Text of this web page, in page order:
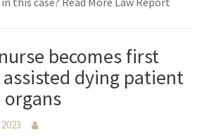
becomes first
dying patient